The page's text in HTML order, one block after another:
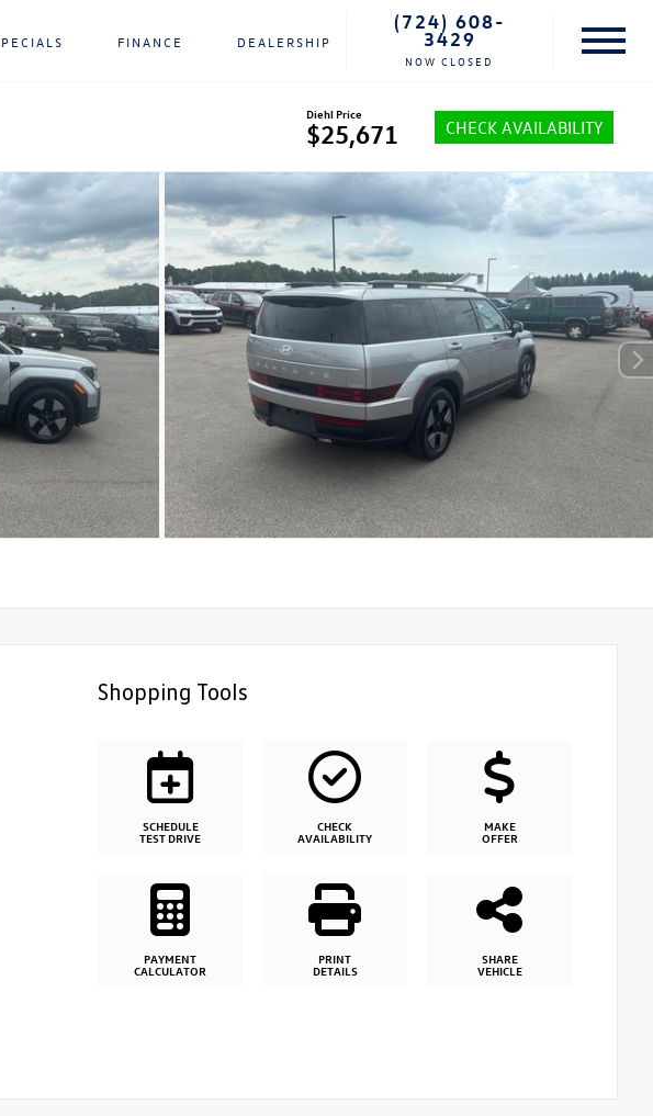
FINANCE DEALERSHIP
(724) 608-
3429
NOW CLOSED
Diehl Price
$25,671 CHECK AVAILABILITY
Shopping Tools
SCHEDULE
TEST DRIVE
CHECK
AVAILABILITY
MAKE
OFFER
PAYMENT
CALCULATOR
PRINT
DETAILS
SHARE
VEHICLE